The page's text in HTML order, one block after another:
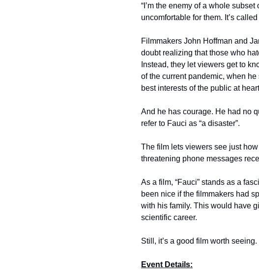
“I’m the enemy of a whole
uncomfortable for them. It’s called
Filmmakers John Hoffman and
doubt realizing that those who
Instead, they let viewers get to
of the current pandemic, when
best interests of the public at
And he has courage. He had no
refer to Fauci as “a disaster”.
The film lets viewers see just
threatening phone messages
As a film, “Fauci” stands as a
been nice if the filmmakers had
with his family. This would have
scientific career.
Still, it’s a good film worth
Event Details: